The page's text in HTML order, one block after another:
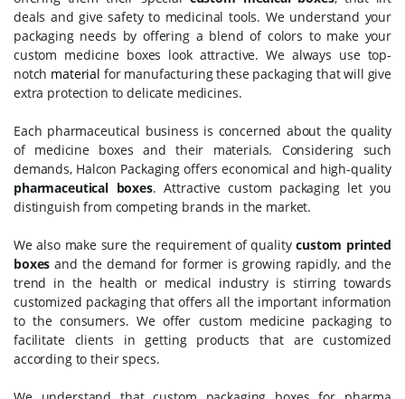
deals and give safety to medicinal tools. We understand your
packaging needs by offering a blend of colors to make your
custom medicine boxes look attractive. We always use top-
notch material for manufacturing these packaging that will give
extra protection to delicate medicines.
Each pharmaceutical business is concerned about the quality
of medicine boxes and their materials. Considering such
demands, Halcon Packaging offers economical and high-quality
pharmaceutical boxes. Attractive custom packaging let you
distinguish from competing brands in the market.
We also make sure the requirement of qualitycustom printed
boxes and the demand for former is growing rapidly, and the
trend in the health or medical industry is stirring towards
customized packaging that offers all the important information
to the consumers. We offer custom medicine packaging to
facilitate clients in getting products that are customized
according to their specs.